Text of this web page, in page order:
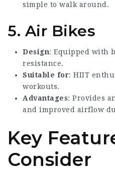
simple to walk around.
5. Air Bikes
Design: Equipped with
resistance.
Suitable for: HIIT
workouts.
Advantages: Provides
and improved airflow
Key
Consider